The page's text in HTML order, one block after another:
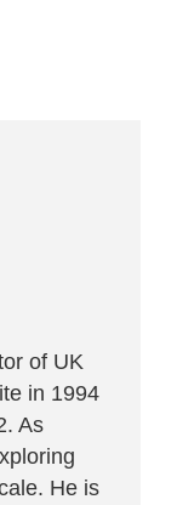
of UK
in 1994
As
He is